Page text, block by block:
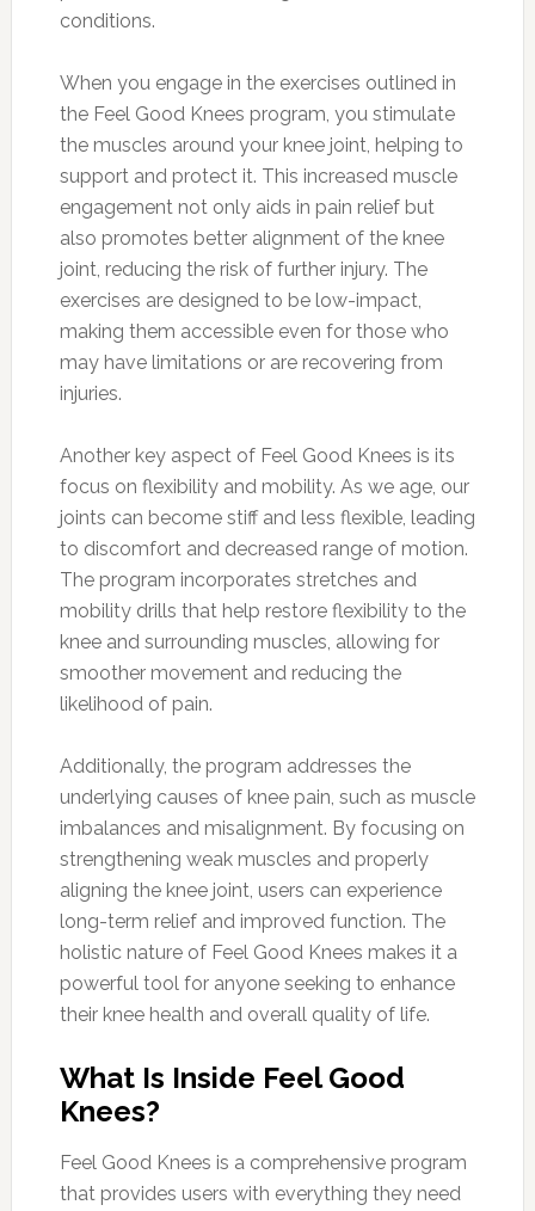
conditions.
When you engage in the exercises outlined in
the Feel Good Knees program, you stimulate
the muscles around your knee joint, helping to
support and protect it. This increased muscle
engagement not only aids in pain relief but
also promotes better alignment of the knee
joint, reducing the risk of further injury. The
exercises are designed to be low-impact,
making them accessible even for those who
may have limitations or are recovering from
injuries.
Another key aspect of Feel Good Knees is its
focus on flexibility and mobility. As we age, our
joints can become stiff and less flexible, leading
to discomfort and decreased range of motion.
The program incorporates stretches and
mobility drills that help restore flexibility to the
knee and surrounding muscles, allowing for
smoother movement and reducing the
likelihood of pain.
Additionally, the program addresses the
underlying causes of knee pain, such as muscle
imbalances and misalignment. By focusing on
strengthening weak muscles and properly
aligning the knee joint, users can experience
long-term relief and improved function. The
holistic nature of Feel Good Knees makes it a
powerful tool for anyone seeking to enhance
their knee health and overall quality of life.
What Is Inside Feel Good
Knees?
Feel Good Knees is a comprehensive program
that provides users with everything they need